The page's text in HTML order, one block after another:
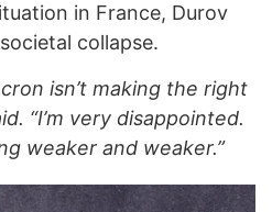
in France, Durov
collapse.
isn’t making the right
“I’m very disappointed.
weaker and weaker.”